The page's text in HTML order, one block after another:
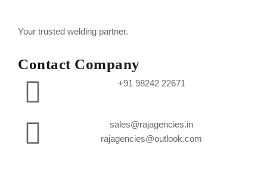
Your trusted welding partner.
Contact Company
+91 98242 22671
sales@rajagencies.in
rajagencies@outlook.com